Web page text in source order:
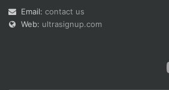
Email: contact us
Web: ultrasignup.com